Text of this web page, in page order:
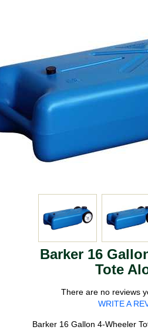
Barker 16
Tote
There are no reviews
WRITE A
Barker 16 Gallon 4-Wheeler